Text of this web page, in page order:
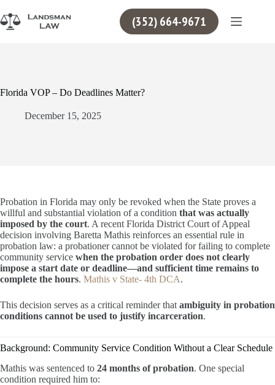
to
content
(352) 664-9671
Florida VOP – Do Deadlines Matter?
December 15, 2025
Probation in Florida may only be revoked when the State proves a
willful and substantial violation of a condition that was actually
imposed by the court. A recent Florida District Court of Appeal
decision involving Baretta Mathis reinforces an essential rule in
probation law: a probationer cannot be violated for failing to complete
community service when the probation order does not clearly
impose a start date or deadline—and sufficient time remains to
complete the hours. Mathis v State- 4th DCA.
This decision serves as a critical reminder that ambiguity in probation
conditions cannot be used to justify incarceration.
Background: Community Service Condition Without a Clear Schedule
Mathis was sentenced to 24 months of probation. One special
condition required him to: